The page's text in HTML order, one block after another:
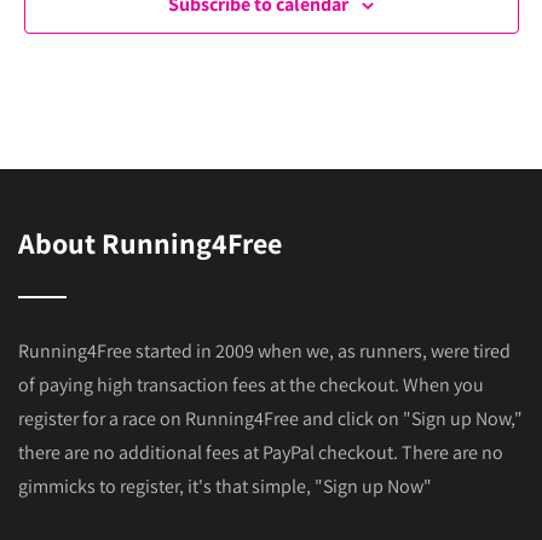
About Running4Free
Running4Free started in 2009 when we, as runners, were tired
of paying high transaction fees at the checkout. When you
register for a race on Running4Free and click on "Sign up Now,"
there are no additional fees at PayPal checkout. There are no
gimmicks to register, it's that simple, "Sign up Now"